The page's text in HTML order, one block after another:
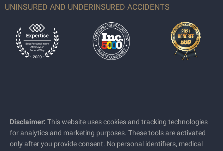
UNINSURED AND UNDERINSURED ACCIDENTS
Disclaimer: This website uses cookies and tracking technologies
for analytics and marketing purposes. These tools are activated
only after you provide consent. No personal identifiers, medical